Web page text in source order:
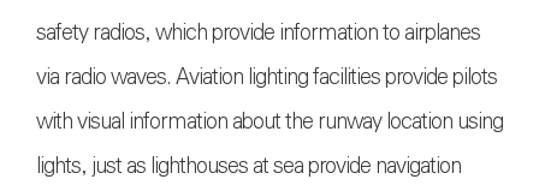
safety radios, which provide information to airplanes
via radio waves. Aviation lighting facilities provide pilots
with visual information about the runway location using
lights, just as lighthouses at sea provide navigation